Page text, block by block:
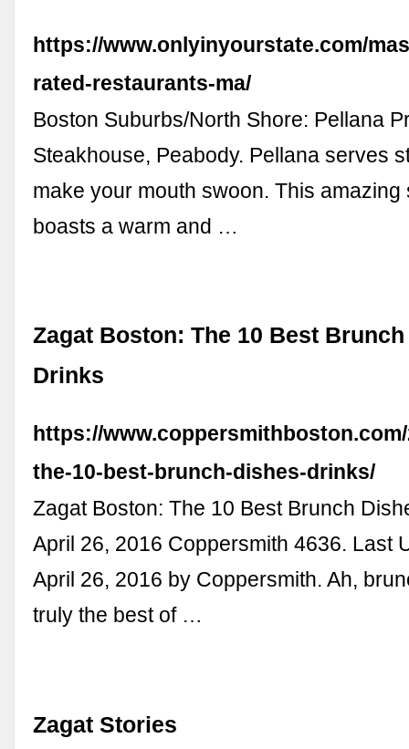
https://www.onlyinyourstate.com/
rated-restaurants-ma/
Boston Suburbs/North Shore: Pellana
Steakhouse, Peabody. Pellana serves
make your mouth swoon. This amazing
boasts a warm and …
Zagat Boston: The 10 Best
Drinks
https://
the-10-best-brunch-dishes-drinks/
Zagat Boston: The 10 Best Brunch
April 26, 2016 Coppersmith 4636. Last
April 26, 2016 by Coppersmith. Ah,
truly the best of …
Zagat Stories